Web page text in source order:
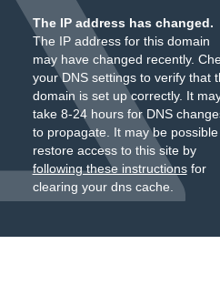
The IP address has changed.
The IP address for this domain
may have changed recently.
your DNS settings to verify that
domain is set up correctly. It
take 8-24 hours for DNS
to propagate. It may be
restore access to this site by
following these instructionsfor
clearing your dns cache.